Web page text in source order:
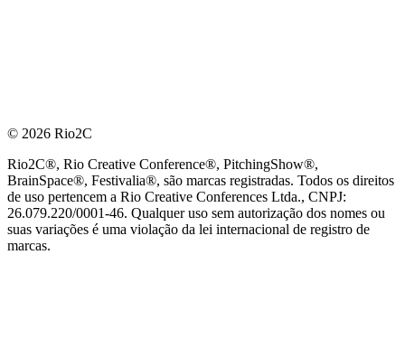
© 2026 Rio2C
Rio2C®, Rio Creative Conference®, PitchingShow®,
BrainSpace®, Festivalia®, são marcas registradas. Todos os direitos
de uso pertencem a Rio Creative Conferences Ltda., CNPJ:
26.079.220/0001-46. Qualquer uso sem autorização dos nomes ou
suas variações é uma violação da lei internacional de registro de
marcas.